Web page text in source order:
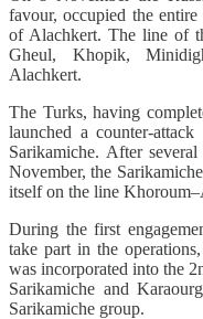
favour, occupied the
of Alachkert. The line of
Gheul, Khopik,
Alachkert.
The Turks, having
launched a counter-
Sarikamiche. After
November, the
itself on the line
During the first
take part in the
was incorporated into the
Sarikamiche and
Sarikamiche group.